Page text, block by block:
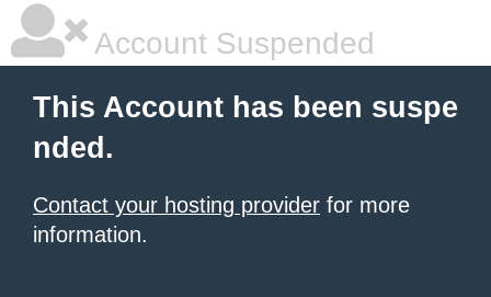
Account Suspended
This Account has been suspe
nded.
Contact your hosting provider for more
information.